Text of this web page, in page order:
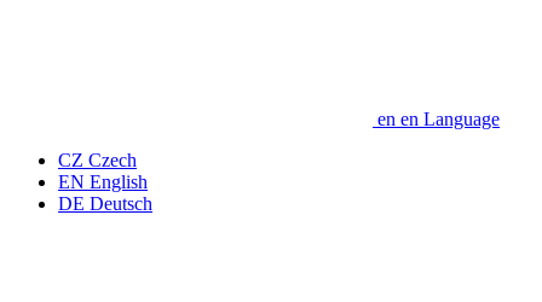
en en Language
CZ Czech
EN English
DE Deutsch